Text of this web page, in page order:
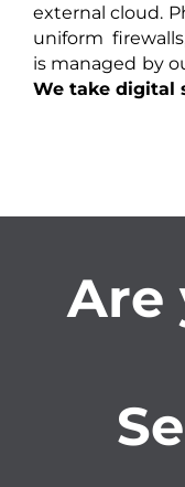
external cloud.
uniform
is managed by
We take digital
Are